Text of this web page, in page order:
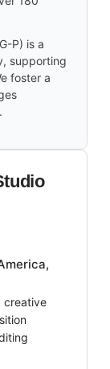
P) is a
supporting
foster a
creative